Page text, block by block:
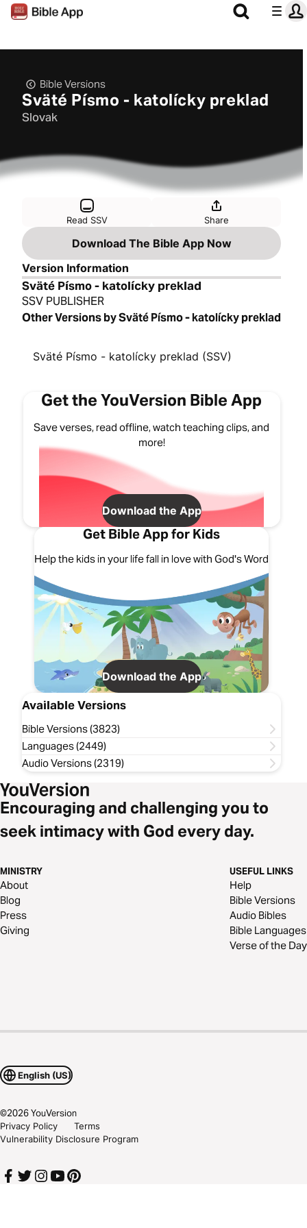
Bible Versions
Sväté Písmo - katolícky preklad
Slovak
Read SSV Share
Download The Bible App Now
Version Information
Sväté Písmo - katolícky preklad
SSV PUBLISHER
Other Versions by Sväté Písmo - katolícky preklad
Sväté Písmo - katolícky preklad (SSV)
Get the YouVersion Bible App
Save verses, read offline, watch teaching clips, and
more!
Download the App
Get Bible App for Kids
Help the kids in your life fall in love with God's Word
Download the App
Available Versions
Bible Versions (3823)
Languages (2449)
Audio Versions (2319)
Encouraging and challenging you to
seek intimacy with God every day.
MINISTRY
About
Blog
Press
Giving
USEFUL LINKS
Help
Bible Versions
Audio Bibles
Bible Languages
Verse of the Day
English (US)
©2026YouVersion
Privacy Policy
Terms
Vulnerability Disclosure Program